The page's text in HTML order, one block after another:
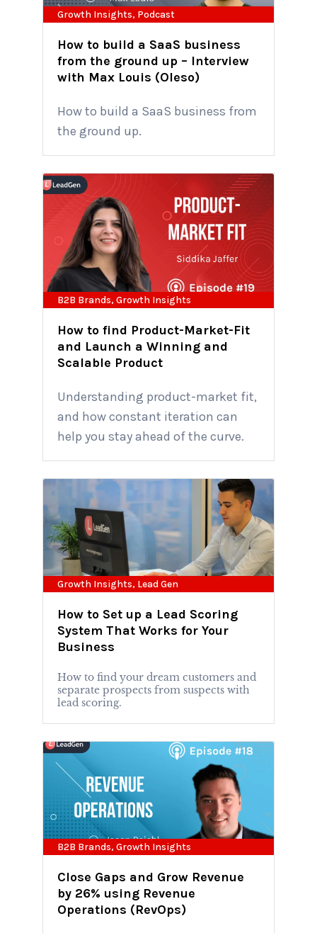
Growth Insights, Podcast
How to build a SaaS business
from the ground up – Interview
with Max Louis (Oleso)
How to build a SaaS business from
the ground up.
B2B Brands, Growth Insights
How to find Product-Market-Fit
and Launch a Winning and
Scalable Product
Understanding product-market fit,
and how constant iteration can
help you stay ahead of the curve.
Growth Insights, Lead Gen
How to Set up a Lead Scoring
System That Works for Your
Business
How to find your dream customers and
separate prospects from suspects with
lead scoring.
B2B Brands, Growth Insights
Close Gaps and Grow Revenue
by 26% using Revenue
Operations (RevOps)